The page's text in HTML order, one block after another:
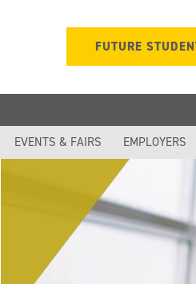
FUTURE
EVENTS & FAIRS EMPLOYERS